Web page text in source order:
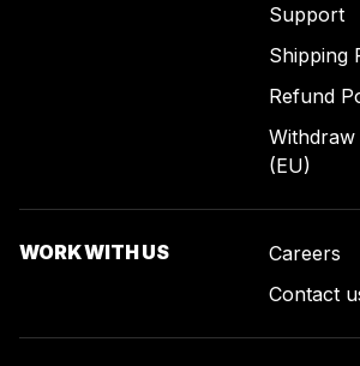
Support
Shipping
Refund
(EU)
WORK WITH US
Careers
Contact